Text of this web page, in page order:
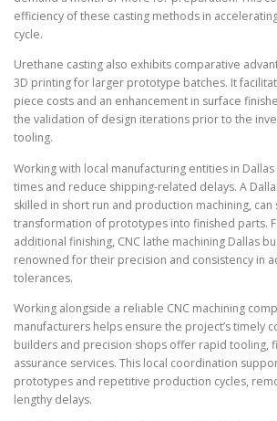
efficiency of these casting methods in
cycle.
Urethane casting also exhibits comparative
3D printing for larger prototype batches. It
piece costs and an enhancement in surface
the validation of design iterations prior to the
tooling.
Working with local manufacturing entities in
times and reduce shipping-related delays. A
skilled in short run and production machining,
transformation of prototypes into finished parts.
additional finishing, CNC lathe machining Dallas
renowned for their precision and consistency in
tolerances.
Working alongside a reliable CNC machining
manufacturers helps ensure the project’s timely
builders and precision shops offer rapid tooling,
assurance services. This local coordination
prototypes and repetitive production cycles,
lengthy delays.